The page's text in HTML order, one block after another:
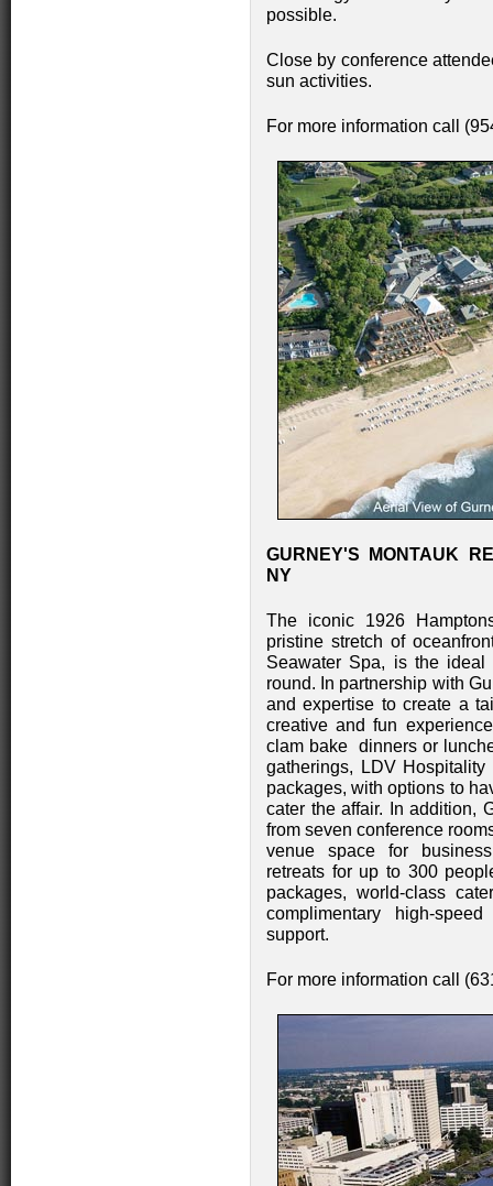
possible.
Close by conference
sun activities.
For more information call
GURNEY'S MONTAUK
NY
The iconic 1926
pristine stretch of
Seawater Spa, is the ideal
round. In partnership with
and expertise to create a
creative and fun
clam bake dinners or
gatherings, LDV
packages, with options to
cater the affair. In addition,
from seven conference
venue space for
retreats for up to 300
packages, world-class
complimentary high-
support.
For more information call